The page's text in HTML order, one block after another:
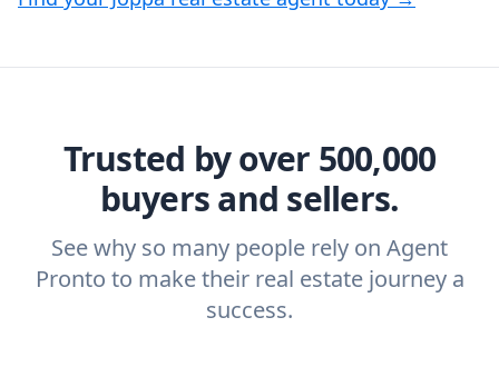
Trusted by over 500,000
buyers and sellers.
See why so many people rely on Agent
Pronto to make their real estate journey a
success.